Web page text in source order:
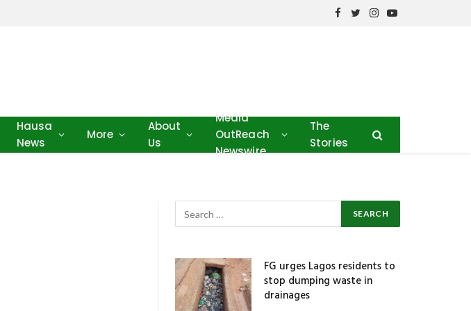
Facebook
TwitterInstagram
YouTube
Hausa
News
More
About
Us
Media
OutReach
Newswire
The
Stories
FG urges Lagos residents to
stop dumping waste in
drainages